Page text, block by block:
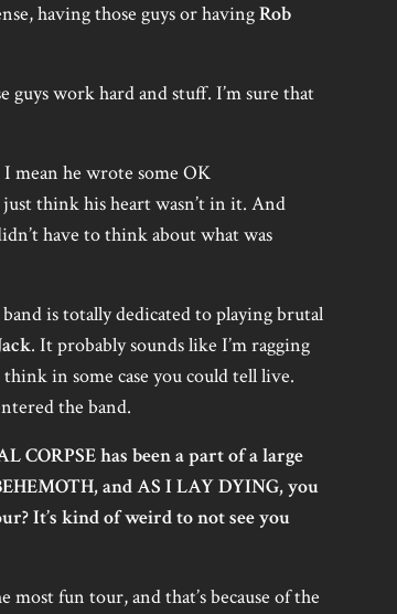
having those guys or havingRob
guys work hard and stuff. I’m sure that
mean he wrote some OK
just think his heart wasn’t in it. And
have to think about what was
is totally dedicated to playing brutal
. It probably sounds like I’m ragging
in some case you could tell live.
the band.
has been a part of a large
and AS I LAY DYING, you
It’s kind of weird to not see you
most fun tour, and that’s because of the